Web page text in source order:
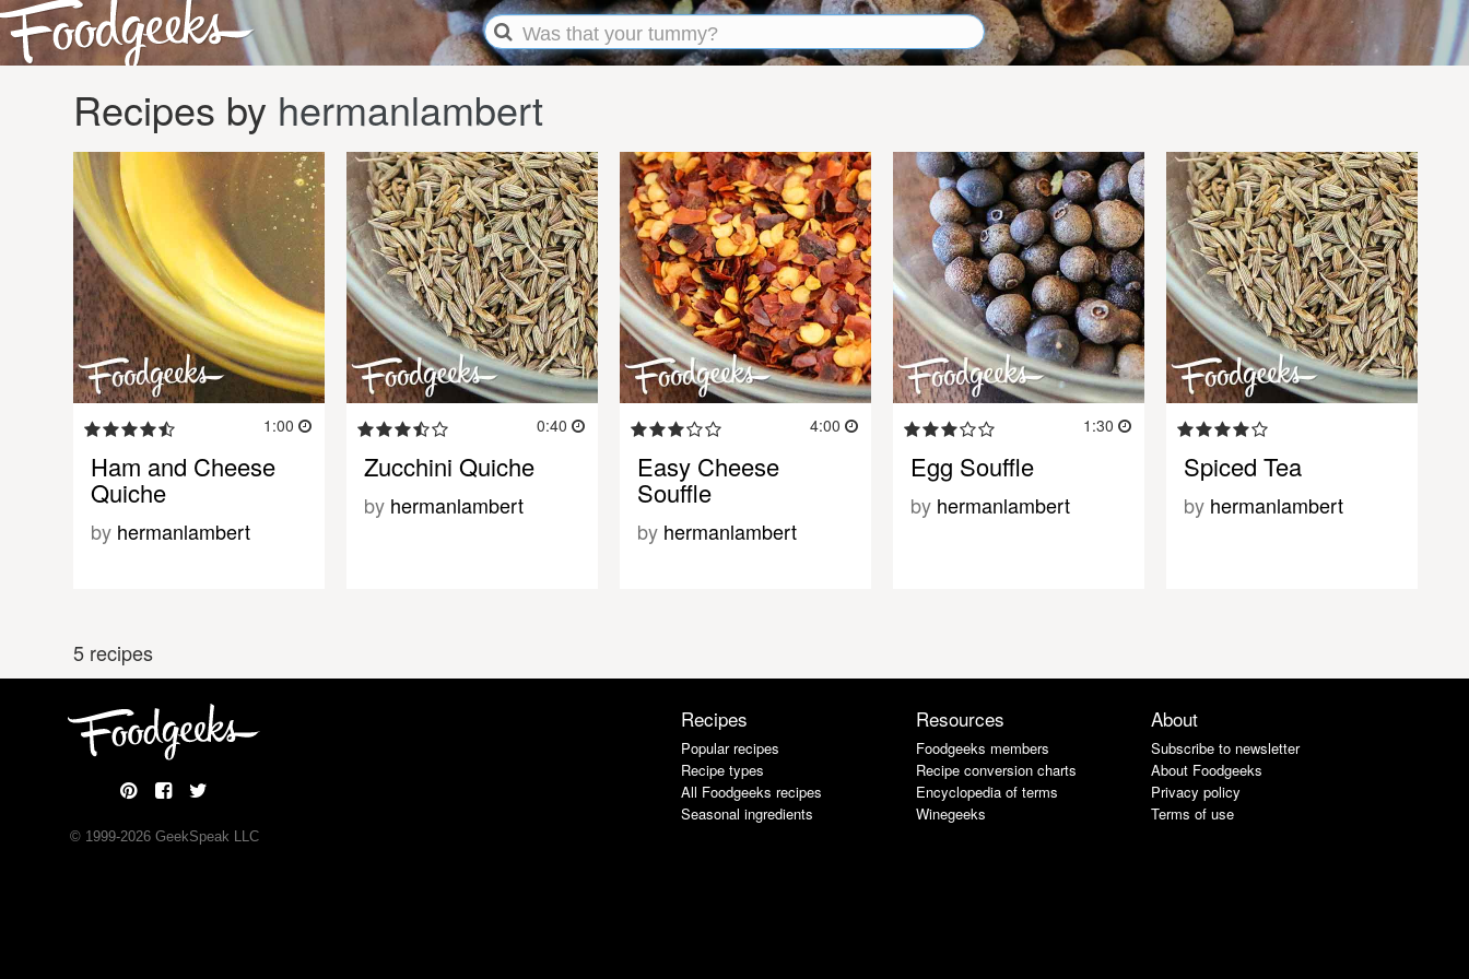
Recipes by hermanlambert
1:00
Ham and Cheese
Quiche
by hermanlambert
0:40
Zucchini Quiche
by hermanlambert
4:00
Easy Cheese
Souffle
by hermanlambert
1:30
Egg Souffle
by hermanlambert
Spiced Tea
by hermanlambert
5 recipes
© 1999-2026GeekSpeak LLC
Recipes
Popular recipes
Recipe types
All Foodgeeks recipes
Seasonal ingredients
Resources
Foodgeeks members
Recipe conversion charts
Encyclopedia of terms
Winegeeks
About
Subscribe to newsletter
About Foodgeeks
Privacy policy
Terms of use